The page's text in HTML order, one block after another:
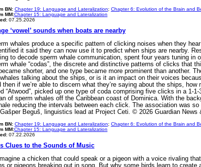
BN: Chapter 19: Language and Lateralization; Chapter 6: Evolution of the Brain and
MM:Chapter 15: Language and Lateralization
07.25.2026
‘vowel’ sounds when boats are nearby
whales produce a specific pattern of clicking noises when they
it said they can now use it to predict when ships are nearby.
to decode sperm whale communication, spent four years tuning
whale “codas”, the discrete and distinctive patterns of clicks that
shorter, and one type became more prominent than another.
talking about the ships, or is it an impact on their voices
then if we’re able to discern what they’re saying about the ships,
“Atwood”, picked up one type of coda comprising five clicks in a 1-
of sperm whales off the Caribbean coast of Dominica. With the
reducing the intervals between each click. The association was
Beguš, linguistics lead at Project Ceti. © 2026 Guardian News
BN: Chapter 19: Language and Lateralization; Chapter 6: Evolution of the Brain and
MM:Chapter 15: Language and Lateralization
07.22.2026
Clues to the Sounds of Music
a chicken that could speak or a pigeon with a voice rivaling
or pigeons breaking out in song. But why some birds learn to